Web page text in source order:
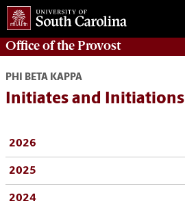
Office of theProvost
PHI BETA KAPPA
Initiates and Initiations
2026
2025
2024